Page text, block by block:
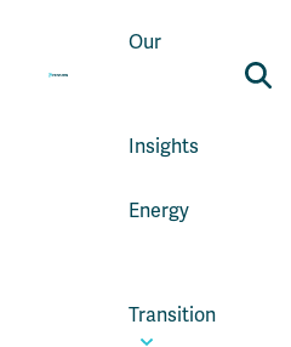
Our
Insights
Energy
Transition